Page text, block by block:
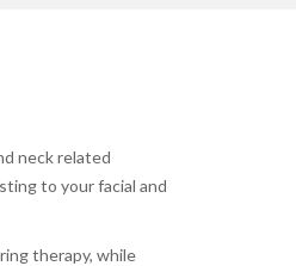
neck related
to your facial and
therapy, while